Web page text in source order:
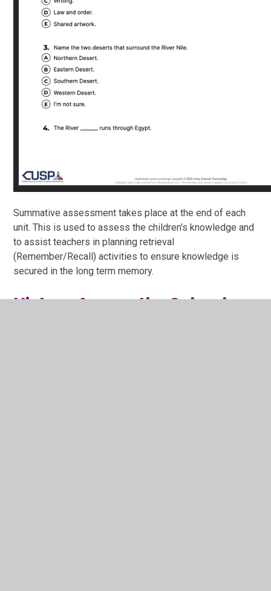
Summative assessment takes place at the end of each
unit. This is used to assess the children's knowledge and
to assist teachers in planning retrieval
(Remember/Recall) activities to ensure knowledge is
secured in the long term memory.
History Across the School